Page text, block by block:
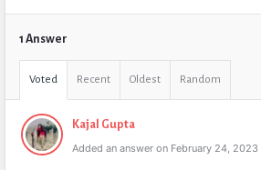
1 Answer
Voted Recent Oldest Random
Kajal Gupta
Added an answer on February 24, 2023